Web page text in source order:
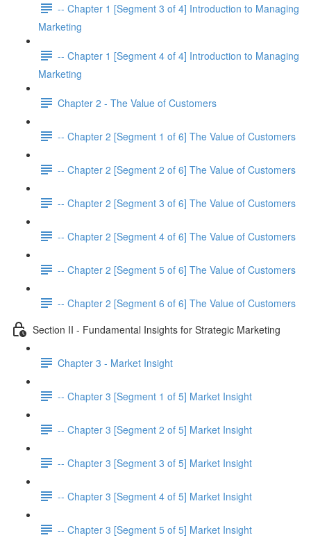
-- Chapter 1 [Segment 3 of 4] Introduction to Managing
Marketing
-- Chapter 1 [Segment 4 of 4] Introduction to Managing
Marketing
Chapter 2 - The Value of Customers
-- Chapter 2 [Segment 1 of 6] The Value of Customers
-- Chapter 2 [Segment 2 of 6] The Value of Customers
-- Chapter 2 [Segment 3 of 6] The Value of Customers
-- Chapter 2 [Segment 4 of 6] The Value of Customers
-- Chapter 2 [Segment 5 of 6] The Value of Customers
-- Chapter 2 [Segment 6 of 6] The Value of Customers
Section II - Fundamental Insights for Strategic Marketing
Chapter 3 - Market Insight
-- Chapter 3 [Segment 1 of 5] Market Insight
-- Chapter 3 [Segment 2 of 5] Market Insight
-- Chapter 3 [Segment 3 of 5] Market Insight
-- Chapter 3 [Segment 4 of 5] Market Insight
-- Chapter 3 [Segment 5 of 5] Market Insight